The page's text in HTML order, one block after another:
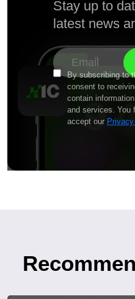
Stay up to
latest news
By subscribing to
consent to
contain
and services. You
accept our